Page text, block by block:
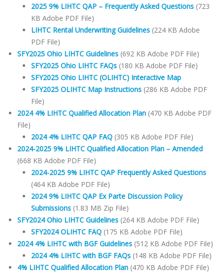
2025 9% LIHTC QAP – Frequently Asked Questions (723
KB Adobe PDF File)
LIHTC Rental Underwriting Guidelines (224 KB Adobe
PDF File)
SFY2025 Ohio LIHTC Guidelines (692 KB Adobe PDF File)
SFY2025 Ohio LIHTC FAQs (180 KB Adobe PDF File)
SFY2025 Ohio LIHTC (OLIHTC) Interactive Map
SFY2025 OLIHTC Map Instructions (286 KB Adobe PDF
File)
2024 4% LIHTC Qualified Allocation Plan (470 KB Adobe PDF
File)
2024 4% LIHTC QAP FAQ (305 KB Adobe PDF File)
2024-2025 9% LIHTC Qualified Allocation Plan – Amended
(668 KB Adobe PDF File)
2024-2025 9% LIHTC QAP Frequently Asked Questions
(464 KB Adobe PDF File)
2024 9% LIHTC QAP Ex Parte Discussion Policy
Submissions (1.83 MB Zip File)
SFY2024 Ohio LIHTC Guidelines (264 KB Adobe PDF File)
SFY2024 OLIHTC FAQ (175 KB Adobe PDF File)
2024 4% LIHTC with BGF Guidelines (512 KB Adobe PDF File)
2024 4% LIHTC with BGF FAQs (148 KB Adobe PDF File)
4% LIHTC Qualified Allocation Plan (470 KB Adobe PDF File)